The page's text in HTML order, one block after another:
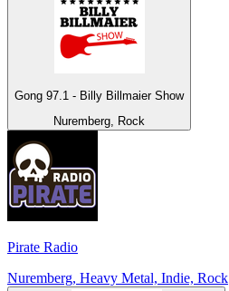
Gong 97.1 - Billy Billmaier Show
Nuremberg, Rock
Pirate Radio
Nuremberg, Heavy Metal, Indie, Rock